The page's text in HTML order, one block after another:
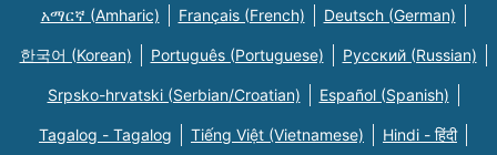
አማርኛ (Amharic) Français (French) Deutsch (German)
한국어 (Korean) Português (Portuguese) Русский (Russian)
Srpsko-hrvatski (Serbian/Croatian) Español (Spanish)
Tagalog - Tagalog Tiếng Việt (Vietnamese) Hindi - हिंदी